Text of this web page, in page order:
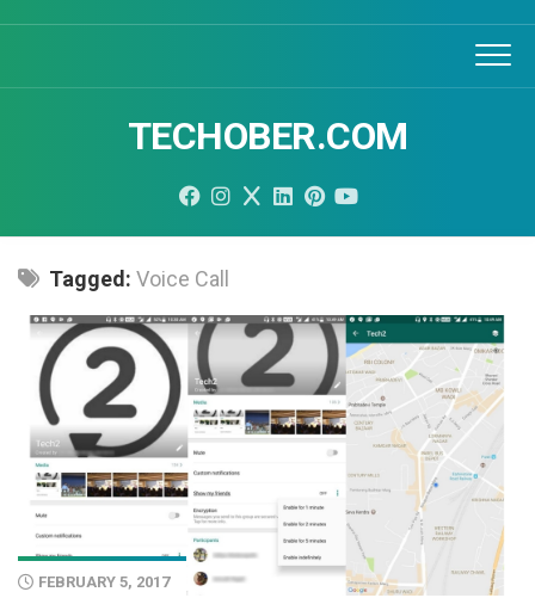
TECHOBER.COM
Tagged: Voice Call
FEBRUARY 5, 2017